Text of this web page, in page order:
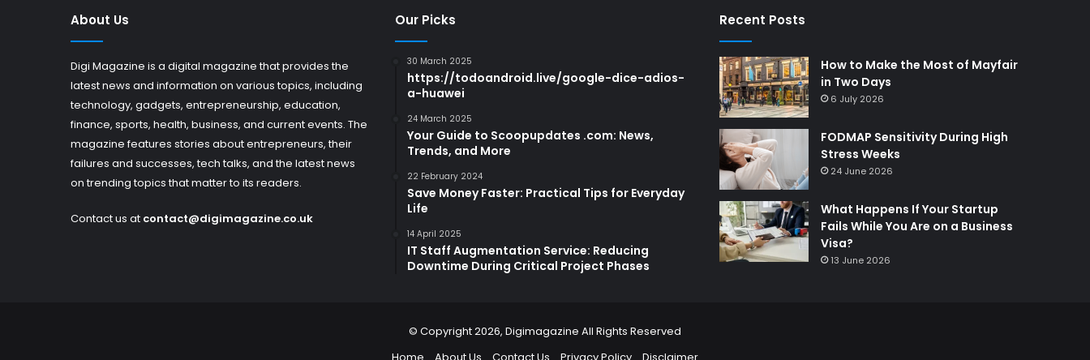
About Us
Digi Magazine is a digital magazine that provides the
latest news and information on various topics, including
technology, gadgets, entrepreneurship, education,
finance, sports, health, business, and current events. The
magazine features stories about entrepreneurs, their
failures and successes, tech talks, and the latest news
on trending topics that matter to its readers.
Contact us at contact@digimagazine.co.uk
Our Picks
30 March 2025
https://todoandroid.live/google-dice-adios-
a-huawei
24 March 2025
Your Guide to Scoopupdates .com: News,
Trends, and More
22 February 2024
Save Money Faster: Practical Tips for Everyday
Life
14 April 2025
IT Staff Augmentation Service: Reducing
Downtime During Critical Project Phases
Recent Posts
How to Make the Most of Mayfair
in Two Days
6 July 2026
FODMAP Sensitivity During High
Stress Weeks
24 June 2026
What Happens If Your Startup
Fails While You Are on a Business
Visa?
13 June 2026
© Copyright 2026, Digimagazine All Rights Reserved